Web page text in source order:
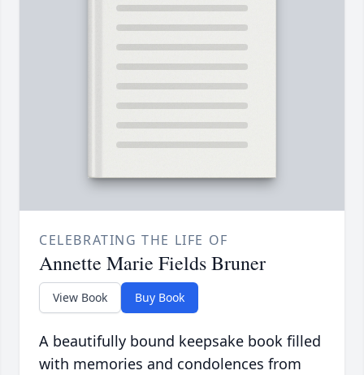
CELEBRATING THE LIFE OF
Annette Marie Fields Bruner
View Book Buy Book
A beautifully bound keepsake book filled
with memories and condolences from